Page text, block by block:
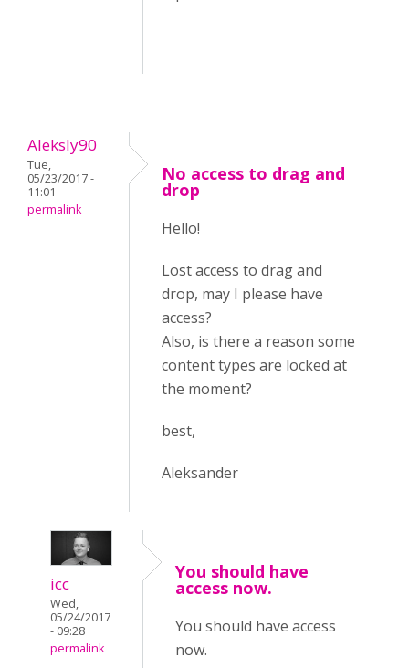
Aleksly90
Tue,
05/23/2017 -
11:01
permalink
No access to drag and
drop
Hello!
Lost access to drag and
drop, may I please have
access?
Also, is there a reason some
content types are locked at
the moment?
best,
Aleksander
icc
Wed,
05/24/2017
- 09:28
permalink
You should have
access now.
You should have access
now.